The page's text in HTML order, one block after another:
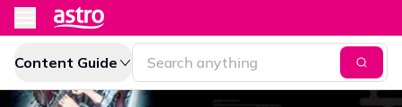
Content Guide